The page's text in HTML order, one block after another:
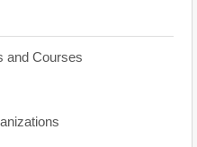
and Courses